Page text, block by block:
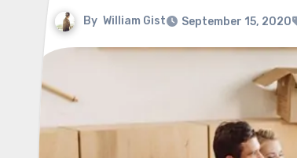
By William Gist September 15, 2020